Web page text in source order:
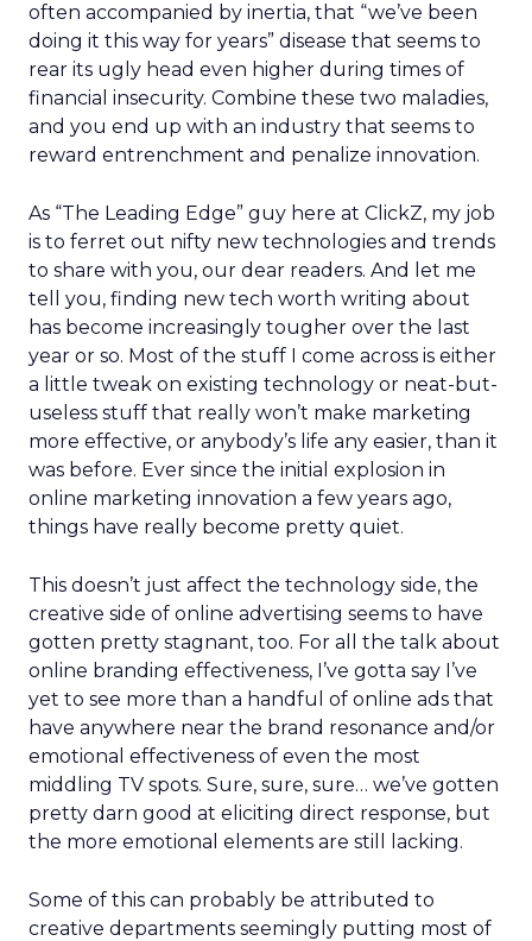
often accompanied by inertia, that “we’ve been
doing it this way for years” disease that seems to
rear its ugly head even higher during times of
financial insecurity. Combine these two maladies,
and you end up with an industry that seems to
reward entrenchment and penalize innovation.
As “The Leading Edge” guy here at ClickZ, my job
is to ferret out nifty new technologies and trends
to share with you, our dear readers. And let me
tell you, finding new tech worth writing about
has become increasingly tougher over the last
year or so. Most of the stuff I come across is either
a little tweak on existing technology or neat-but-
useless stuff that really won’t make marketing
more effective, or anybody’s life any easier, than it
was before. Ever since the initial explosion in
online marketing innovation a few years ago,
things have really become pretty quiet.
This doesn’t just affect the technology side, the
creative side of online advertising seems to have
gotten pretty stagnant, too. For all the talk about
online branding effectiveness, I’ve gotta say I’ve
yet to see more than a handful of online ads that
have anywhere near the brand resonance and/or
emotional effectiveness of even the most
middling TV spots. Sure, sure, sure… we’ve gotten
pretty darn good at eliciting direct response, but
the more emotional elements are still lacking.
Some of this can probably be attributed to
creative departments seemingly putting most of